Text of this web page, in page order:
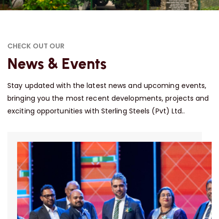
CHECK OUT OUR
News & Events
Stay updated with the latest news and upcoming events,
bringing you the most recent developments, projects and
exciting opportunities with Sterling Steels (Pvt) Ltd..
31
March